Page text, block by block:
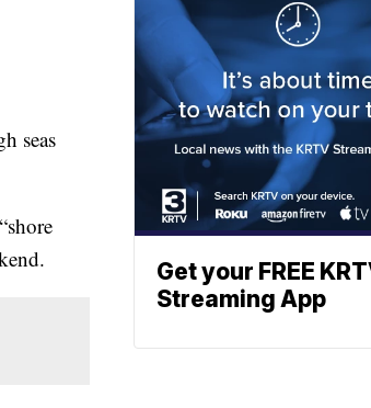
seas
Get your FREE
Streaming App